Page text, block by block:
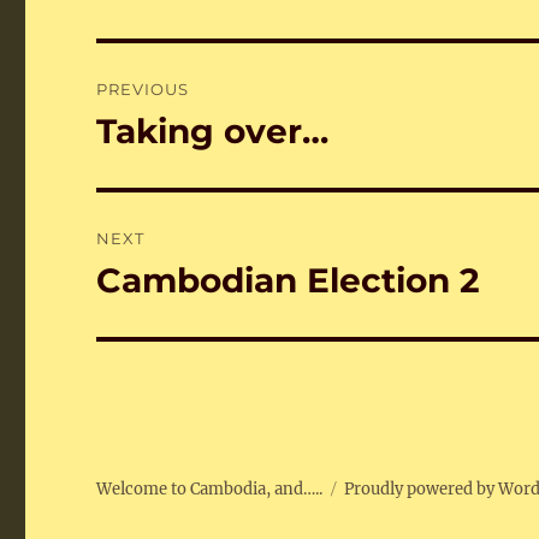
navigation
PREVIOUS
Previous
Taking over…
NEXT
Next
Cambodian Election 2
Welcome to Cambodia, and….. Proudly powered by